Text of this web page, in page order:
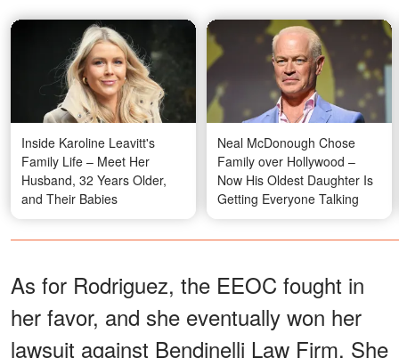
Inside Karoline Leavitt's
Family Life – Meet Her
Husband, 32 Years Older,
and Their Babies
Neal McDonough Chose
Family over Hollywood –
Now His Oldest Daughter Is
Getting Everyone Talking
As for Rodriguez, the EEOC fought in
her favor, and she eventually won her
lawsuit against Bendinelli Law Firm. She